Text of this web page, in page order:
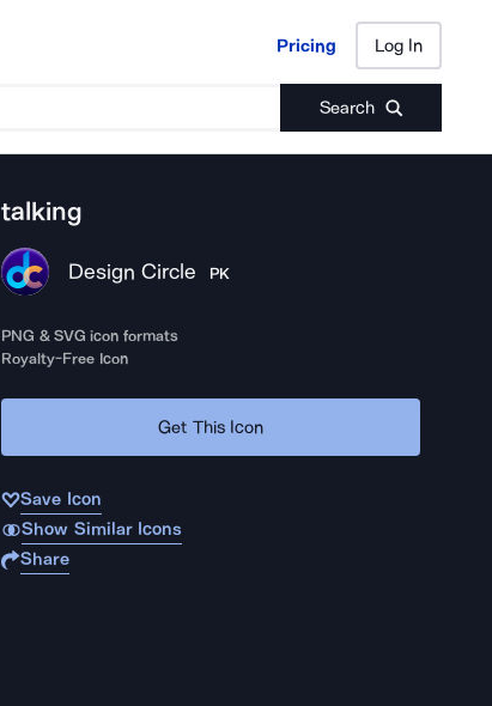
Pricing Log In
Search
Pricing Log In
talking
Design Circle PK
PNG & SVG icon formats
Royalty-Free Icon
Get This Icon
Save Icon
Show Similar Icons
Share